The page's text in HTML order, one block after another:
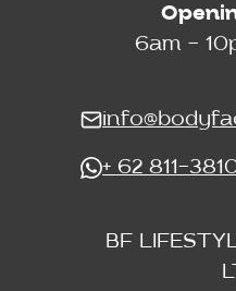
6am -
+ 62 811-
BF